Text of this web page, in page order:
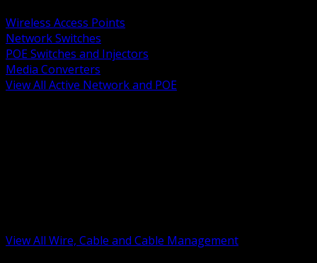
Wireless Access Points
Network Switches
POE Switches and Injectors
Media Converters
View All Active Network and POE
View All Wire, Cable and Cable Management